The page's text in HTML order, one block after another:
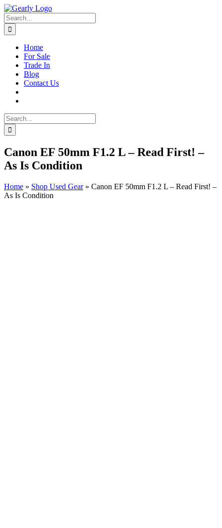
Skip
to
content
Search
for:
Home
For Sale
Trade In
Blog
Contact Us
Search
for:
Canon EF 50mm F1.2 L – Read First! –
As Is Condition
Home » Shop Used Gear» Canon EF 50mm F1.2 L – Read First! –
As Is Condition